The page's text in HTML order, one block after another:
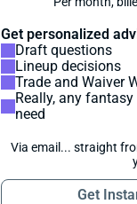
Get personalized
Draft questions
Lineup decisions
Trade and Waiver
Really, any
need
Via email... straight
Get